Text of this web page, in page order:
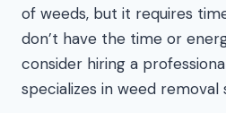
of weeds, but it requires
don’t have the time or
consider hiring a
specializes in weed removal